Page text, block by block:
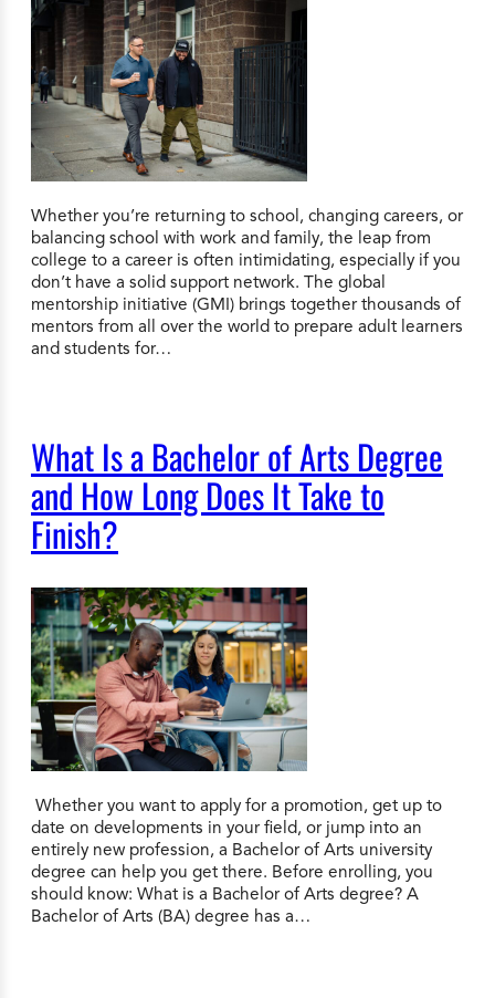
Whether you’re returning to school, changing careers, or
balancing school with work and family, the leap from
college to a career is often intimidating, especially if you
don’t have a solid support network. The global
mentorship initiative (GMI) brings together thousands of
mentors from all over the world to prepare adult learners
and students for…
What Is a Bachelor of Arts Degree
and How Long Does It Take to
Finish?
Whether you want to apply for a promotion, get up to
date on developments in your field, or jump into an
entirely new profession, a Bachelor of Arts university
degree can help you get there. Before enrolling, you
should know: What is a Bachelor of Arts degree? A
Bachelor of Arts (BA) degree has a…